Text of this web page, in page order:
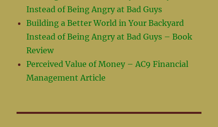
Instead of Being Angry at Bad Guys
Building a Better World in Your Backyard
Instead of Being Angry at Bad Guys – Book
Review
Perceived Value of Money – AC9 Financial
Management Article